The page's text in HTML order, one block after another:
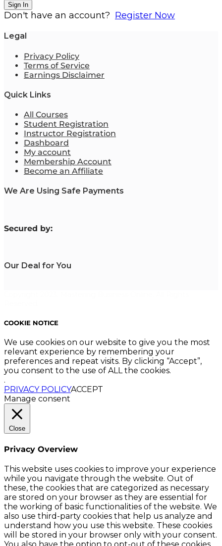
Sign In
Don't have an account? Register Now
Legal
Privacy Policy
Terms of Service
Earnings Disclaimer
Quick Links
All Courses
Student Registration
Instructor Registration
Dashboard
My account
Membership Account
Become an Affiliate
We Are Using Safe Payments
Secured by:
Our Deal for You
COOKIE NOTICE
We use cookies on our website to give you the most
relevant experience by remembering your
preferences and repeat visits. By clicking “Accept”,
you consent to the use of ALL the cookies.
.
PRIVACY POLICYACCEPT
Manage consent
Close
Privacy Overview
This website uses cookies to improve your experience
while you navigate through the website. Out of
these, the cookies that are categorized as necessary
are stored on your browser as they are essential for
the working of basic functionalities of the website. We
also use third-party cookies that help us analyze and
understand how you use this website. These cookies
will be stored in your browser only with your consent.